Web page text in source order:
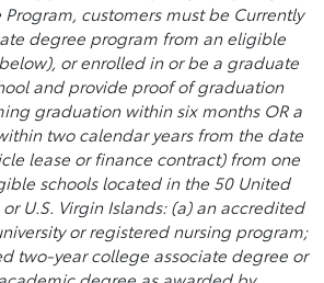
customers must be Currently
degree program from an eligible
or enrolled in or be a graduate
and provide proof of graduation
graduation within six months OR a
two calendar years from the date
lease or finance contract) from one
schools located in the 50 United
U.S. Virgin Islands: (a) an accredited
or registered nursing program;
two-year college associate degree or